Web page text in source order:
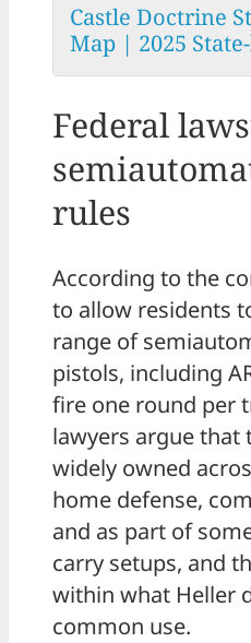
Castle Doctrine
Map | 2025
Federal
rules
According to the
to allow residents
range of
pistols, including
fire one round per
lawyers argue that
widely owned
home defense,
and as part of
carry setups, and
within what Heller
common use.